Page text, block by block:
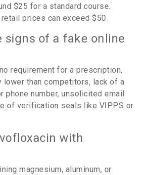
$25 for a standard course.
prices can exceed $50.
signs of a fake online
requirement for a prescription,
than competitors, lack of a
phone number, unsolicited email
of verification seals like VIPPS or
with
magnesium, aluminum, or